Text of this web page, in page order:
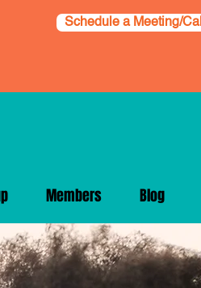
Schedule a Meeting/Call
Members Blog